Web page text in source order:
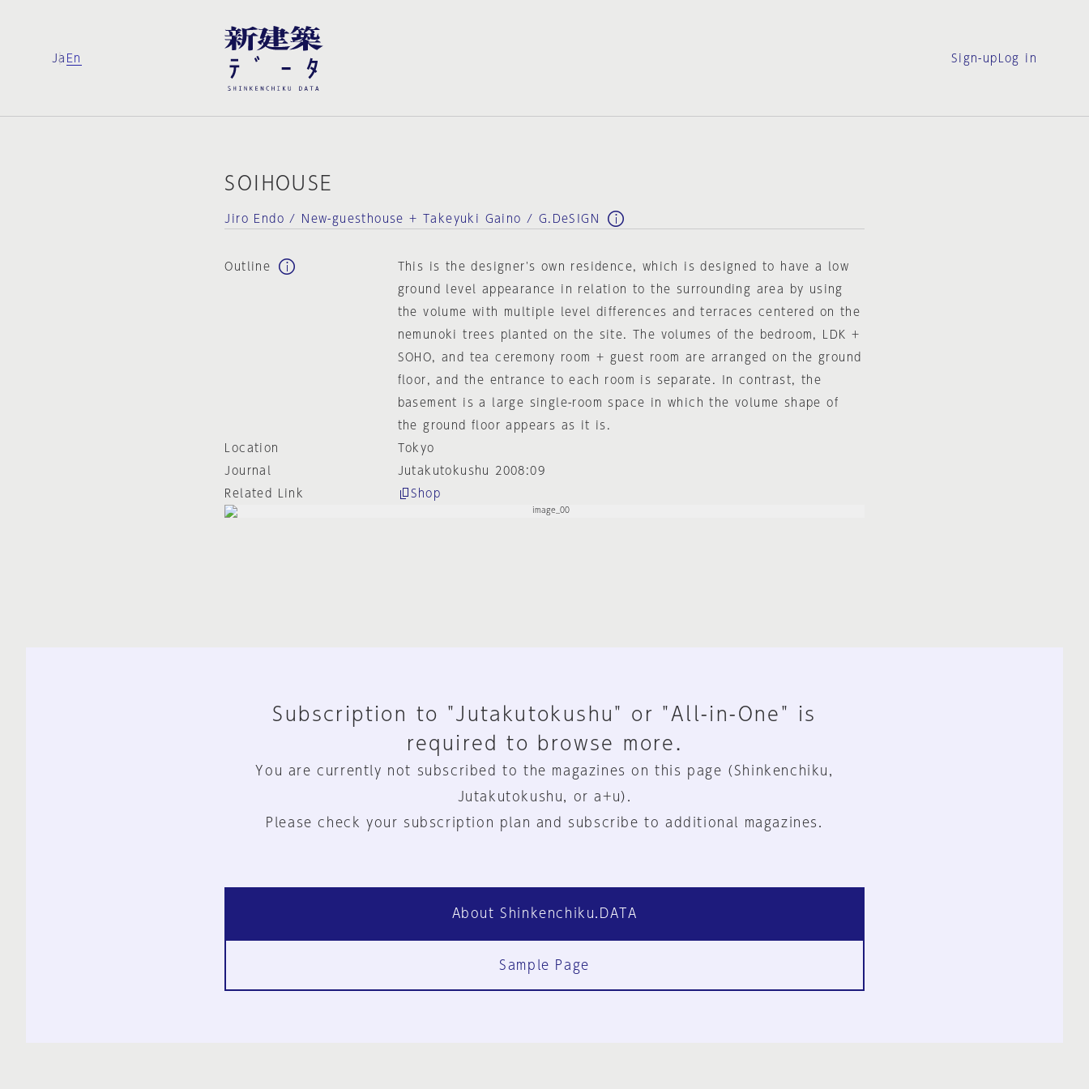
Ja En Sign-up Log in
SOIHOUSE
Jiro Endo / New-guesthouse + Takeyuki Gaino / G.DeSIGN
Outline
This is the designer's own residence, which is designed to have a low
ground level appearance in relation to the surrounding area by using
the volume with multiple level differences and terraces centered on the
nemunoki trees planted on the site. The volumes of the bedroom, LDK +
SOHO, and tea ceremony room + guest room are arranged on the ground
floor, and the entrance to each room is separate. In contrast, the
basement is a large single-room space in which the volume shape of
the ground floor appears as it is.
Location
Tokyo
Journal
Jutakutokushu 2008:09
Related Link
Shop
Subscription to "Jutakutokushu" or "All-in-One" is
required to browse more.
You are currently not subscribed to the magazines on this page (Shinkenchiku,
Jutakutokushu, or a+u).
Please check your subscription plan and subscribe to additional magazines.
About Shinkenchiku.DATA
Sample Page